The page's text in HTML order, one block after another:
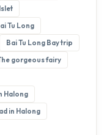
Tu Long
Bai Tu Long Bay trip
gorgeous fairy
Halong
in Halong